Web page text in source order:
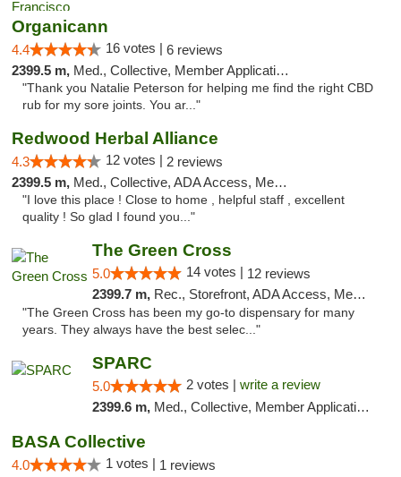
Organicann
4.4 16 votes | 6 reviews
2399.5 m, Med., Collective, Member Application Required
"Thank you Natalie Peterson for helping me find the right CBD
rub for my sore joints. You ar..."
Redwood Herbal Alliance
4.3 12 votes | 2 reviews
2399.5 m, Med., Collective, ADA Access, Member Application Required, Debit Card
"I love this place ! Close to home , helpful staff , excellent
quality ! So glad I found you..."
The Green Cross
5.0 14 votes | 12 reviews
2399.7 m, Rec., Storefront, ADA Access, Member Application Required, ATM, Pickup
"The Green Cross has been my go-to dispensary for many
years. They always have the best selec..."
SPARC
5.0 2 votes | write a review
2399.6 m, Med., Collective, Member Application Required
BASA Collective
4.0 1 votes | 1 reviews